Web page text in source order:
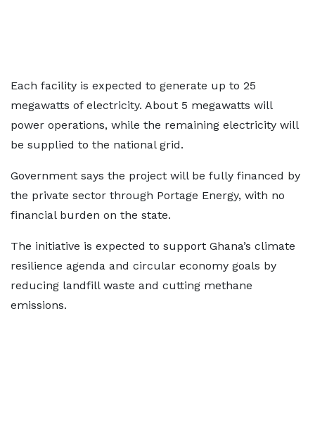
Each facility is expected to generate up to 25
megawatts of electricity. About 5 megawatts will
power operations, while the remaining electricity will
be supplied to the national grid.
Government says the project will be fully financed by
the private sector through Portage Energy, with no
financial burden on the state.
The initiative is expected to support Ghana’s climate
resilience agenda and circular economy goals by
reducing landfill waste and cutting methane
emissions.